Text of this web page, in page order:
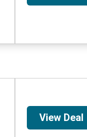
View Deal